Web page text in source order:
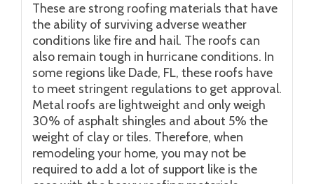
These are strong roofing materials that have
the ability of surviving adverse weather
conditions like fire and hail. The roofs can
also remain tough in hurricane conditions. In
some regions like Dade, FL, these roofs have
to meet stringent regulations to get approval.
Metal roofs are lightweight and only weigh
30% of asphalt shingles and about 5% the
weight of clay or tiles. Therefore, when
remodeling your home, you may not be
required to add a lot of support like is the